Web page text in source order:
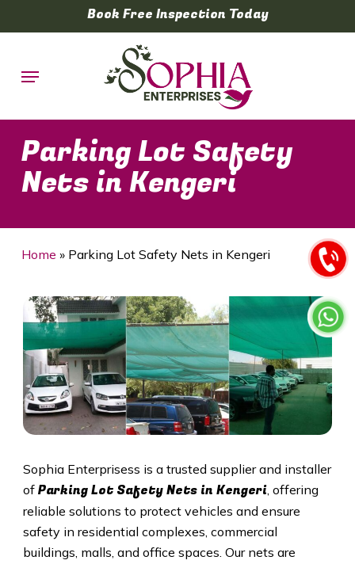
to
content
Book Free Inspection Today
Menu
Parking Lot Safety
Nets in Kengeri
Home » Parking Lot Safety Nets in Kengeri
Sophia Enterprisess is a trusted supplier and installer
of Parking Lot Safety Nets in Kengeri, offering
reliable solutions to protect vehicles and ensure
safety in residential complexes, commercial
buildings, malls, and office spaces. Our nets are